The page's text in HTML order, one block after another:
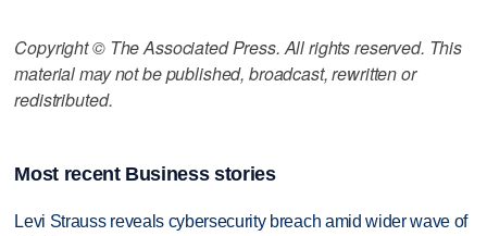
Copyright © The Associated Press. All rights reserved. This
material may not be published, broadcast, rewritten or
redistributed.
Most recent Business stories
Levi Strauss reveals cybersecurity breach amid wider wave of